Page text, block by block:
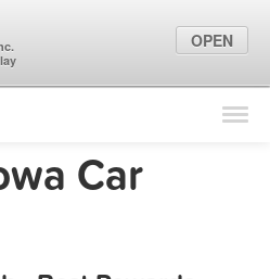
Find Locations
Marketing Tips
Car
OPEN